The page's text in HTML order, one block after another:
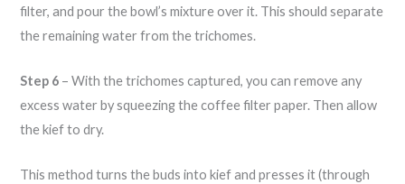
filter, and pour the bowl’s mixture over it. This should separate
the remaining water from the trichomes.
Step 6 – With the trichomes captured, you can remove any
excess water by squeezing the coffee filter paper. Then allow
the kief to dry.
This method turns the buds into kief and presses it (through